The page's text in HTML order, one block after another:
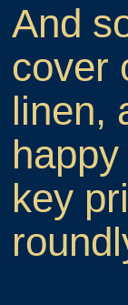
And
cover
linen,
key